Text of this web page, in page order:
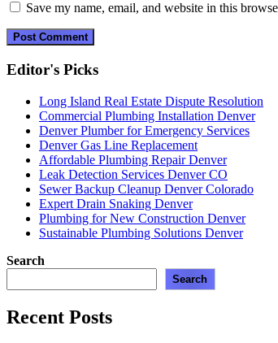
Save my name, email, and website in this
Editor's Picks
Long Island Real Estate Dispute Resolution
Commercial Plumbing Installation Denver
Denver Plumber for Emergency Services
Denver Gas Line Replacement
Affordable Plumbing Repair Denver
Leak Detection Services Denver CO
Sewer Backup Cleanup Denver Colorado
Expert Drain Snaking Denver
Plumbing for New Construction Denver
Sustainable Plumbing Solutions Denver
Search
Search
Recent Posts